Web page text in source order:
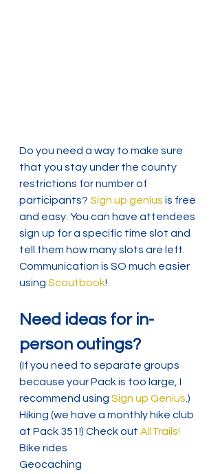
Do you need a way to make sure
that you stay under the county
restrictions for number of
participants? Sign up genius is free
and easy. You can have attendees
sign up for a specific time slot and
tell them how many slots are left.
Communication is SO much easier
using Scoutbook!
Need ideas for in-
person outings?
(If you need to separate groups
because your Pack is too large, I
recommend using Sign up Genius .)
Hiking (we have a monthly hike club
at Pack 351!) Check out AllTrails!
Bike rides
Geocaching